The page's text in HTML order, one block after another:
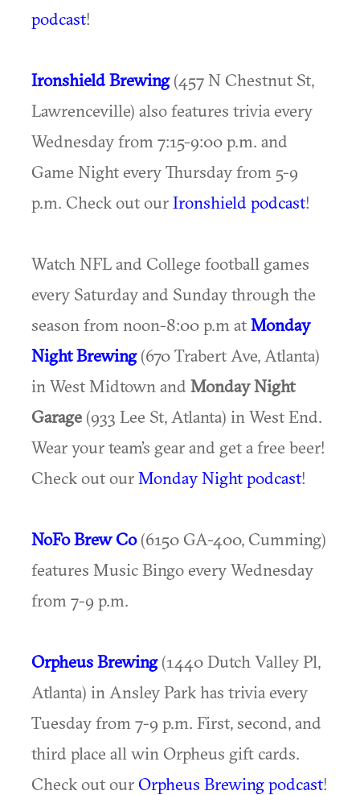
podcast!
Ironshield Brewing(457 N Chestnut St,
Lawrenceville) also features trivia every
Wednesday from 7:15-9:00 p.m. and
Game Night every Thursday from 5-9
p.m. Check out ourIronshield podcast!
Watch NFL and College football games
every Saturday and Sunday through the
season from noon-8:00 p.m atMonday
Night Brewing (670 Trabert Ave, Atlanta)
in West Midtown and Monday Night
Garage (933 Lee St, Atlanta) in West End.
Wear your team’s gear and get a free beer!
Check out ourMonday Night podcast!
NoFo Brew Co(6150 GA-400, Cumming)
features Music Bingo every Wednesday
from 7-9 p.m.
Orpheus Brewing(1440 Dutch Valley Pl,
Atlanta) in Ansley Park has trivia every
Tuesday from 7-9 p.m. First, second, and
third place all win Orpheus gift cards.
Check out our Orpheus Brewing podcast!